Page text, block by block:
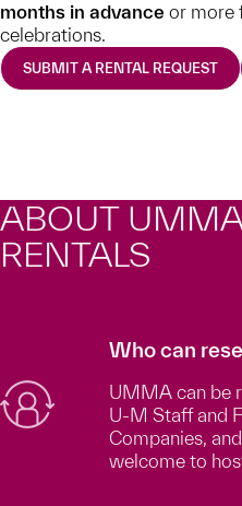
months in advance or more
celebrations.
SUBMIT A RENTAL REQUEST
ABOUT
RENTALS
Who can
UMMA can be
U-M Staff and
Companies,
welcome to